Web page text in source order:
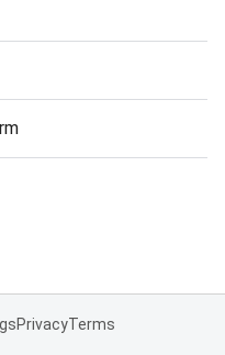
PrivacyTerms